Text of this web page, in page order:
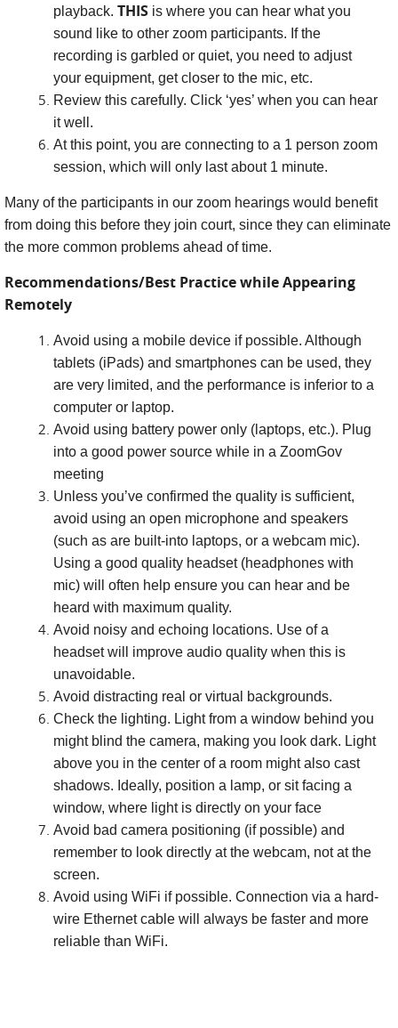
playback. THIS is where you can hear what you
sound like to other zoom participants. If the
recording is garbled or quiet, you need to adjust
your equipment, get closer to the mic, etc.
Review this carefully. Click ‘yes’ when you can hear
it well.
At this point, you are connecting to a 1 person zoom
session, which will only last about 1 minute.
Many of the participants in our zoom hearings would benefit
from doing this before they join court, since they can eliminate
the more common problems ahead of time.
Recommendations/Best Practice while Appearing
Remotely
Avoid using a mobile device if possible. Although
tablets (iPads) and smartphones can be used, they
are very limited, and the performance is inferior to a
computer or laptop.
Avoid using battery power only (laptops, etc.). Plug
into a good power source while in a ZoomGov
meeting
Unless you’ve confirmed the quality is sufficient,
avoid using an open microphone and speakers
(such as are built-into laptops, or a webcam mic).
Using a good quality headset (headphones with
mic) will often help ensure you can hear and be
heard with maximum quality.
Avoid noisy and echoing locations. Use of a
headset will improve audio quality when this is
unavoidable.
Avoid distracting real or virtual backgrounds.
Check the lighting. Light from a window behind you
might blind the camera, making you look dark. Light
above you in the center of a room might also cast
shadows. Ideally, position a lamp, or sit facing a
window, where light is directly on your face
Avoid bad camera positioning (if possible) and
remember to look directly at the webcam, not at the
screen.
Avoid using WiFi if possible. Connection via a hard-
wire Ethernet cable will always be faster and more
reliable than WiFi.